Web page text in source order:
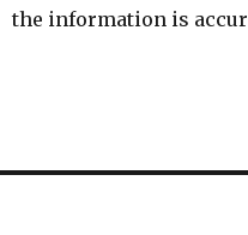
the information is